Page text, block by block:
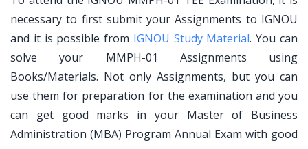
necessary to first submit your Assignments to IGNOU
and it is possible from IGNOU Study Material. You can
solve your MMPH-01 Assignments using
Books/Materials. Not only Assignments, but you can
use them for preparation for the examination and you
can get good marks in your Master of Business
Administration (MBA) Program Annual Exam with good